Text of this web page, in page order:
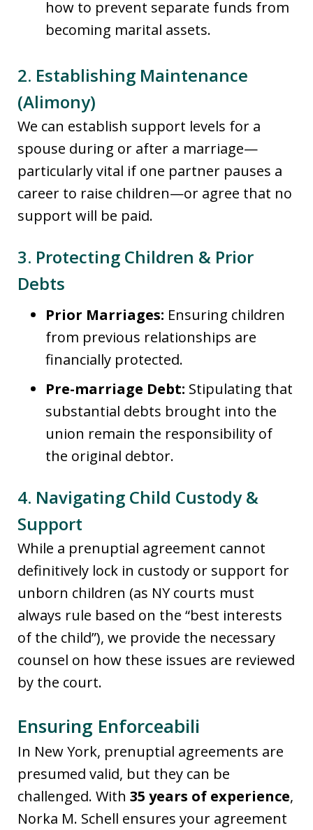
how to prevent separate funds from
becoming marital assets.
2. Establishing Maintenance
(Alimony)
We can establish support levels for a
spouse during or after a marriage—
particularly vital if one partner pauses a
career to raise children—or agree that no
support will be paid.
3. Protecting Children & Prior
Debts
Prior Marriages: Ensuring children
from previous relationships are
financially protected.
Pre-marriage Debt: Stipulating that
substantial debts brought into the
union remain the responsibility of
the original debtor.
4. Navigating Child Custody &
Support
While a prenuptial agreement cannot
definitively lock in custody or support for
unborn children (as NY courts must
always rule based on the “best interests
of the child”), we provide the necessary
counsel on how these issues are reviewed
by the court.
Ensuring Enforceabili
In New York, prenuptial agreements are
presumed valid, but they can be
challenged. With 35 years of experience,
Norka M. Schell ensures your agreement